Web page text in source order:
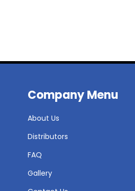
Company Menu
About Us
Distributors
FAQ
Gallery